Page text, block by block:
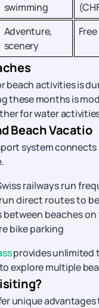
swimming
Adventure,
scenery
Free
beach activities is
these months is
for water
Beach Vacatio
system
railways run
direct routes to
beaches on
bike parking
provides unlimited
explore multiple
unique